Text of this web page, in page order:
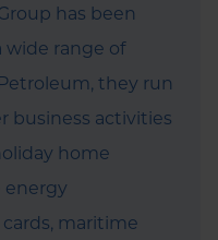
has been
wide range of
they run
business activities
home
energy
maritime